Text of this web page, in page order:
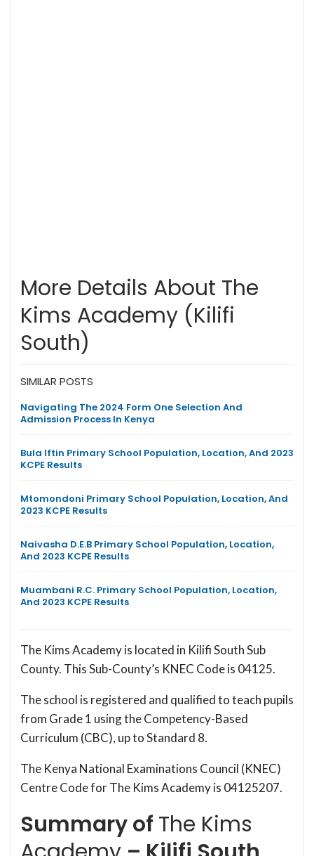
More Details About The
Kims Academy (Kilifi
South)
SIMILAR POSTS
Navigating The 2024 Form One Selection And
Admission Process In Kenya
Bula Iftin Primary School Population, Location, And 2023
KCPE Results
Mtomondoni Primary School Population, Location, And
2023 KCPE Results
Naivasha D.E.B Primary School Population, Location,
And 2023 KCPE Results
Muambani R.C. Primary School Population, Location,
And 2023 KCPE Results
The Kims Academy is located in Kilifi South Sub
County. This Sub-County’s KNEC Code is 04125.
The school is registered and qualified to teach pupils
from Grade 1 using the Competency-Based
Curriculum (CBC), up to Standard 8.
The Kenya National Examinations Council (KNEC)
Centre Code for The Kims Academy is 04125207.
Summary of The Kims